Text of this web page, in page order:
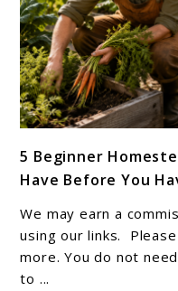
to
5
Beginner
Homesteading
Skills
You
5 Beginner
Have Before You
We may earn a
using our links.
more. You do not
to ...